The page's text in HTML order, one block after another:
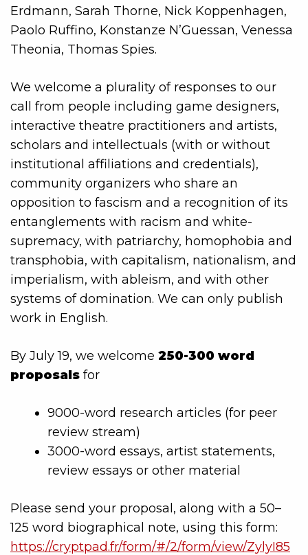
Erdmann, Sarah Thorne, Nick Koppenhagen,
Paolo Ruffino, Konstanze N’Guessan, Venessa
Theonia, Thomas Spies.
We welcome a plurality of responses to our
call from people including game designers,
interactive theatre practitioners and artists,
scholars and intellectuals (with or without
institutional affiliations and credentials),
community organizers who share an
opposition to fascism and a recognition of its
entanglements with racism and white-
supremacy, with patriarchy, homophobia and
transphobia, with capitalism, nationalism, and
imperialism, with ableism, and with other
systems of domination. We can only publish
work in English.
By July 19, we welcome 250-300 word
proposals for
9000-word research articles (for peer
review stream)
3000-word essays, artist statements,
review essays or other material
Please send your proposal, along with a 50–
125 word biographical note, using this form:
https://cryptpad.fr/form/#/2/form/view/ZylyI85